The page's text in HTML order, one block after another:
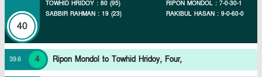
40
TOWHID HRIDOY : 80 (95)
SABBIR RAHMAN : 19 (23)
RIPON MONDOL : 7-0-30-1
RAKIBUL HASAN : 9-0-60-0
39.6 4 Ripon Mondol to Towhid Hridoy, Four,